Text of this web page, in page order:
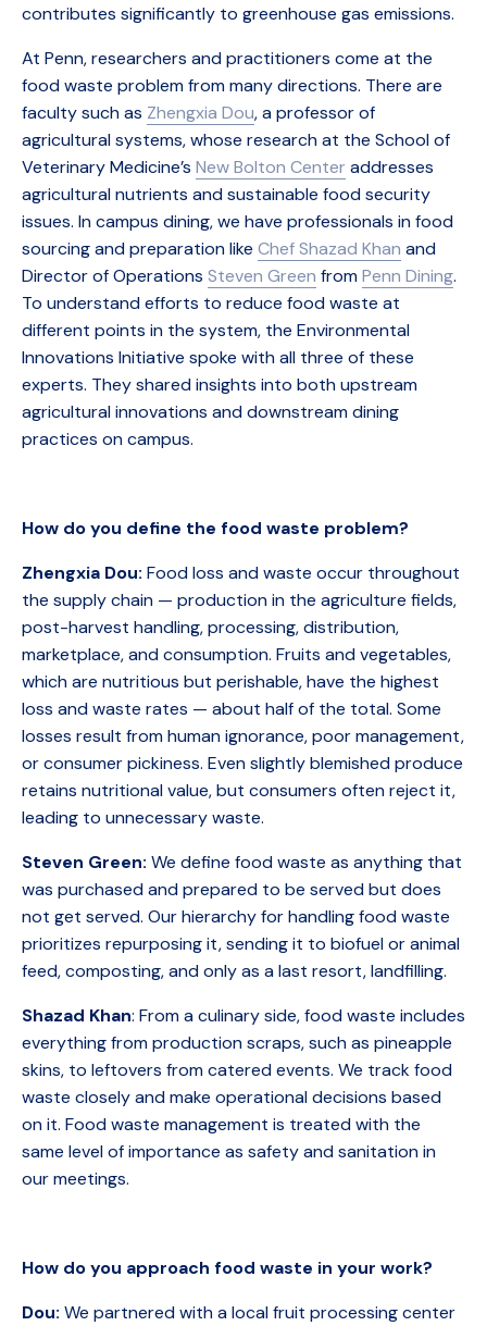
contributes significantly to greenhouse gas emissions.
At Penn, researchers and practitioners come at the
food waste problem from many directions. There are
faculty such as Zhengxia Dou, a professor of
agricultural systems, whose research at the School of
Veterinary Medicine’s New Bolton Centeraddresses
agricultural nutrients and sustainable food security
issues. In campus dining, we have professionals in food
sourcing and preparation like Chef Shazad Khan and
Director of Operations Steven Green fromPenn Dining.
To understand efforts to reduce food waste at
different points in the system, the Environmental
Innovations Initiative spoke with all three of these
experts. They shared insights into both upstream
agricultural innovations and downstream dining
practices on campus.
How do you define the food waste problem?
Zhengxia Dou: Food loss and waste occur throughout
the supply chain — production in the agriculture fields,
post-harvest handling, processing, distribution,
marketplace, and consumption. Fruits and vegetables,
which are nutritious but perishable, have the highest
loss and waste rates — about half of the total. Some
losses result from human ignorance, poor management,
or consumer pickiness. Even slightly blemished produce
retains nutritional value, but consumers often reject it,
leading to unnecessary waste.
Steven Green: We define food waste as anything that
was purchased and prepared to be served but does
not get served. Our hierarchy for handling food waste
prioritizes repurposing it, sending it to biofuel or animal
feed, composting, and only as a last resort, landfilling.
Shazad Khan: From a culinary side, food waste includes
everything from production scraps, such as pineapple
skins, to leftovers from catered events. We track food
waste closely and make operational decisions based
on it. Food waste management is treated with the
same level of importance as safety and sanitation in
our meetings.
How do you approach food waste in your work?
Dou: We partnered with a local fruit processing center